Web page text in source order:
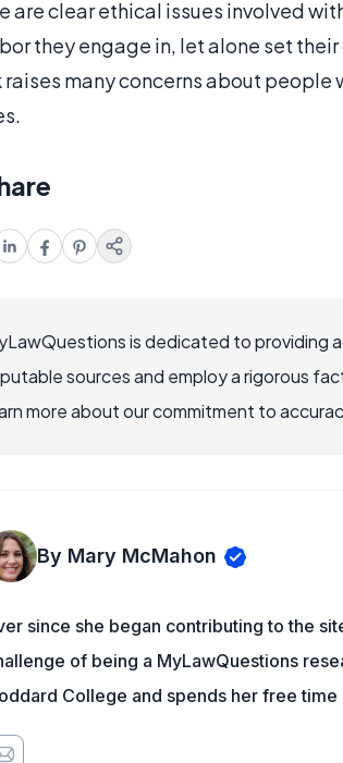
are clear ethical issues involved
they engage in, let alone set
raises many concerns about
is dedicated to providing
sources and employ a rigorous
more about our commitment to
By Mary McMahon
since she began contributing to the
of being a MyLawQuestions
College and spends her free